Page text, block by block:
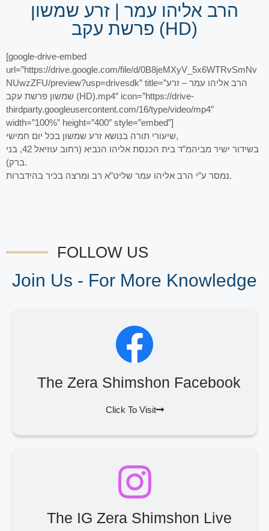
הרב אליהו עמר | זרע שמשון
פרשת עקב (HD)
[google-drive-embed
url=”https://drive.google.com/file/d/0B8jeMXyV_5x6WTRvSmNv
NUwzZFU/preview?usp=drivesdk” title=”הרב אליהו עמר – זרע
שמשון פרשת עקב (HD).mp4″ icon=”https://drive-
thirdparty.googleusercontent.com/16/type/video/mp4″
width=”100%” height=”400″ style=”embed”]
שיעורי תורה בנושא זרע שמשון בכל יום חמישי,
בשידור ישיר מביהמ”ד בית הכנסת אליהו הנביא (רחוב עוזיאל 42, בני
ברק).
נמסר ע”י הרב אליהו עמר שליט”א רב ומרצה בכיר בהידברות.
FOLLOW US
Join Us - For More Knowledge
The Zera Shimshon Facebook
Click To Visit
The IG Zera Shimshon Live